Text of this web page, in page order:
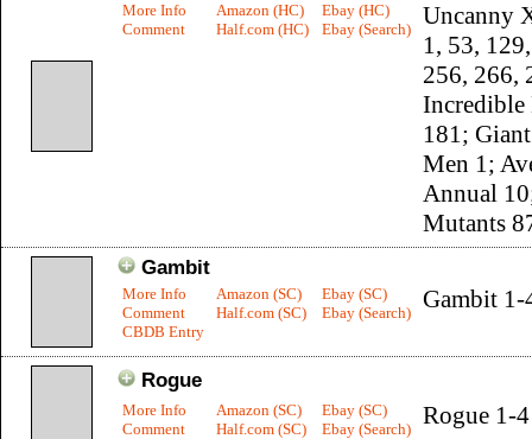
More Info
Comment
Amazon (HC)
Half.com (HC)
Ebay (HC)
Ebay (Search)
Uncanny
1, 53,
256, 266,
181;
Men 1;
Annual
Mutants
Gambit
More Info
Comment
CBDB Entry
Amazon (SC)
Half.com (SC)
Ebay (SC)
Ebay (Search)
Gambit 1-
Rogue
More Info
Comment
Amazon (SC)
Half.com (SC)
Ebay (SC)
Ebay (Search)
Rogue 1-4